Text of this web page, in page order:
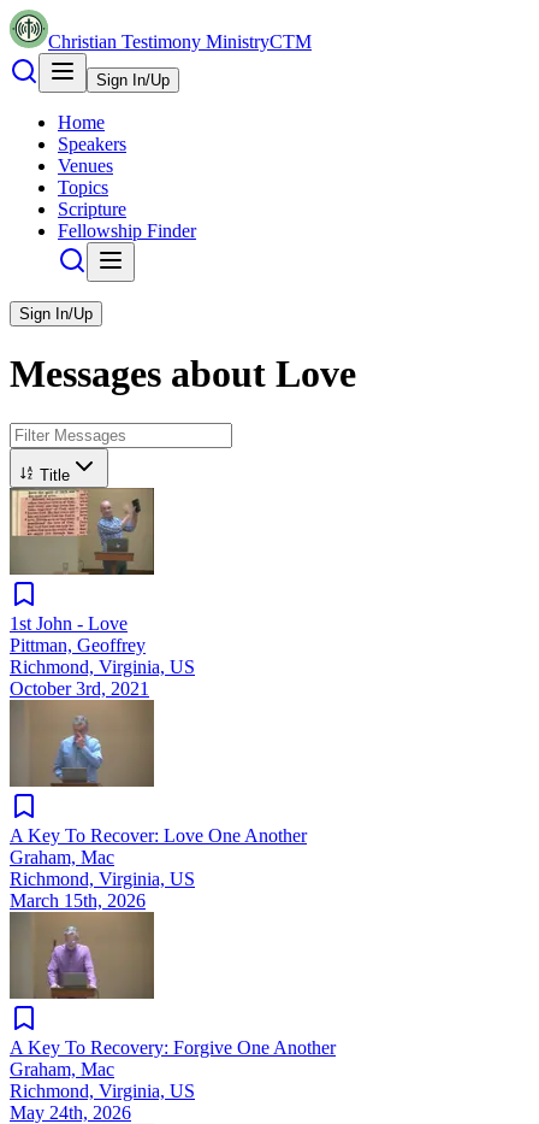
Christian Testimony MinistryCTM
Sign In/Up
Home
Speakers
Venues
Topics
Scripture
Fellowship Finder
Sign In/Up
Messages about Love
Title
1st John - Love
Pittman, Geoffrey
Richmond, Virginia, US
October 3rd, 2021
A Key To Recover: Love One Another
Graham, Mac
Richmond, Virginia, US
March 15th, 2026
A Key To Recovery: Forgive One Another
Graham, Mac
Richmond, Virginia, US
May 24th, 2026